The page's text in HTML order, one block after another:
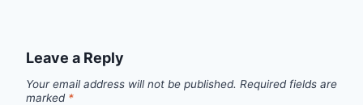
Leave a Reply
Your email address will not be published. Required fields are
marked *